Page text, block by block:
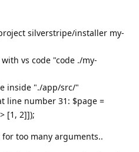
silverstripe/installer my-
vs code "code ./my-
inside "./app/src/"
line number 31: $page =
[1, 2]]);
too many arguments..